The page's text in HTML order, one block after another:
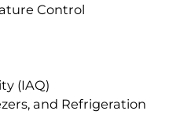
Control
(IAQ)
and Refrigeration